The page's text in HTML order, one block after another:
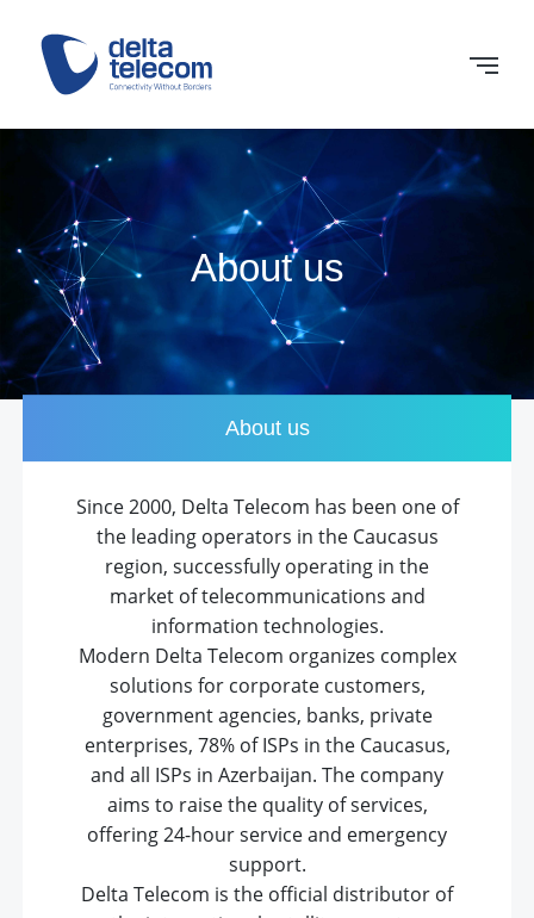
About us
About us
Since 2000, Delta Telecom has been one of
the leading operators in the Caucasus
region, successfully operating in the
market of telecommunications and
information technologies.
Modern Delta Telecom organizes complex
solutions for corporate customers,
government agencies, banks, private
enterprises, 78% of ISPs in the Caucasus,
and all ISPs in Azerbaijan. The company
aims to raise the quality of services,
offering 24-hour service and emergency
support.
Delta Telecom is the official distributor of